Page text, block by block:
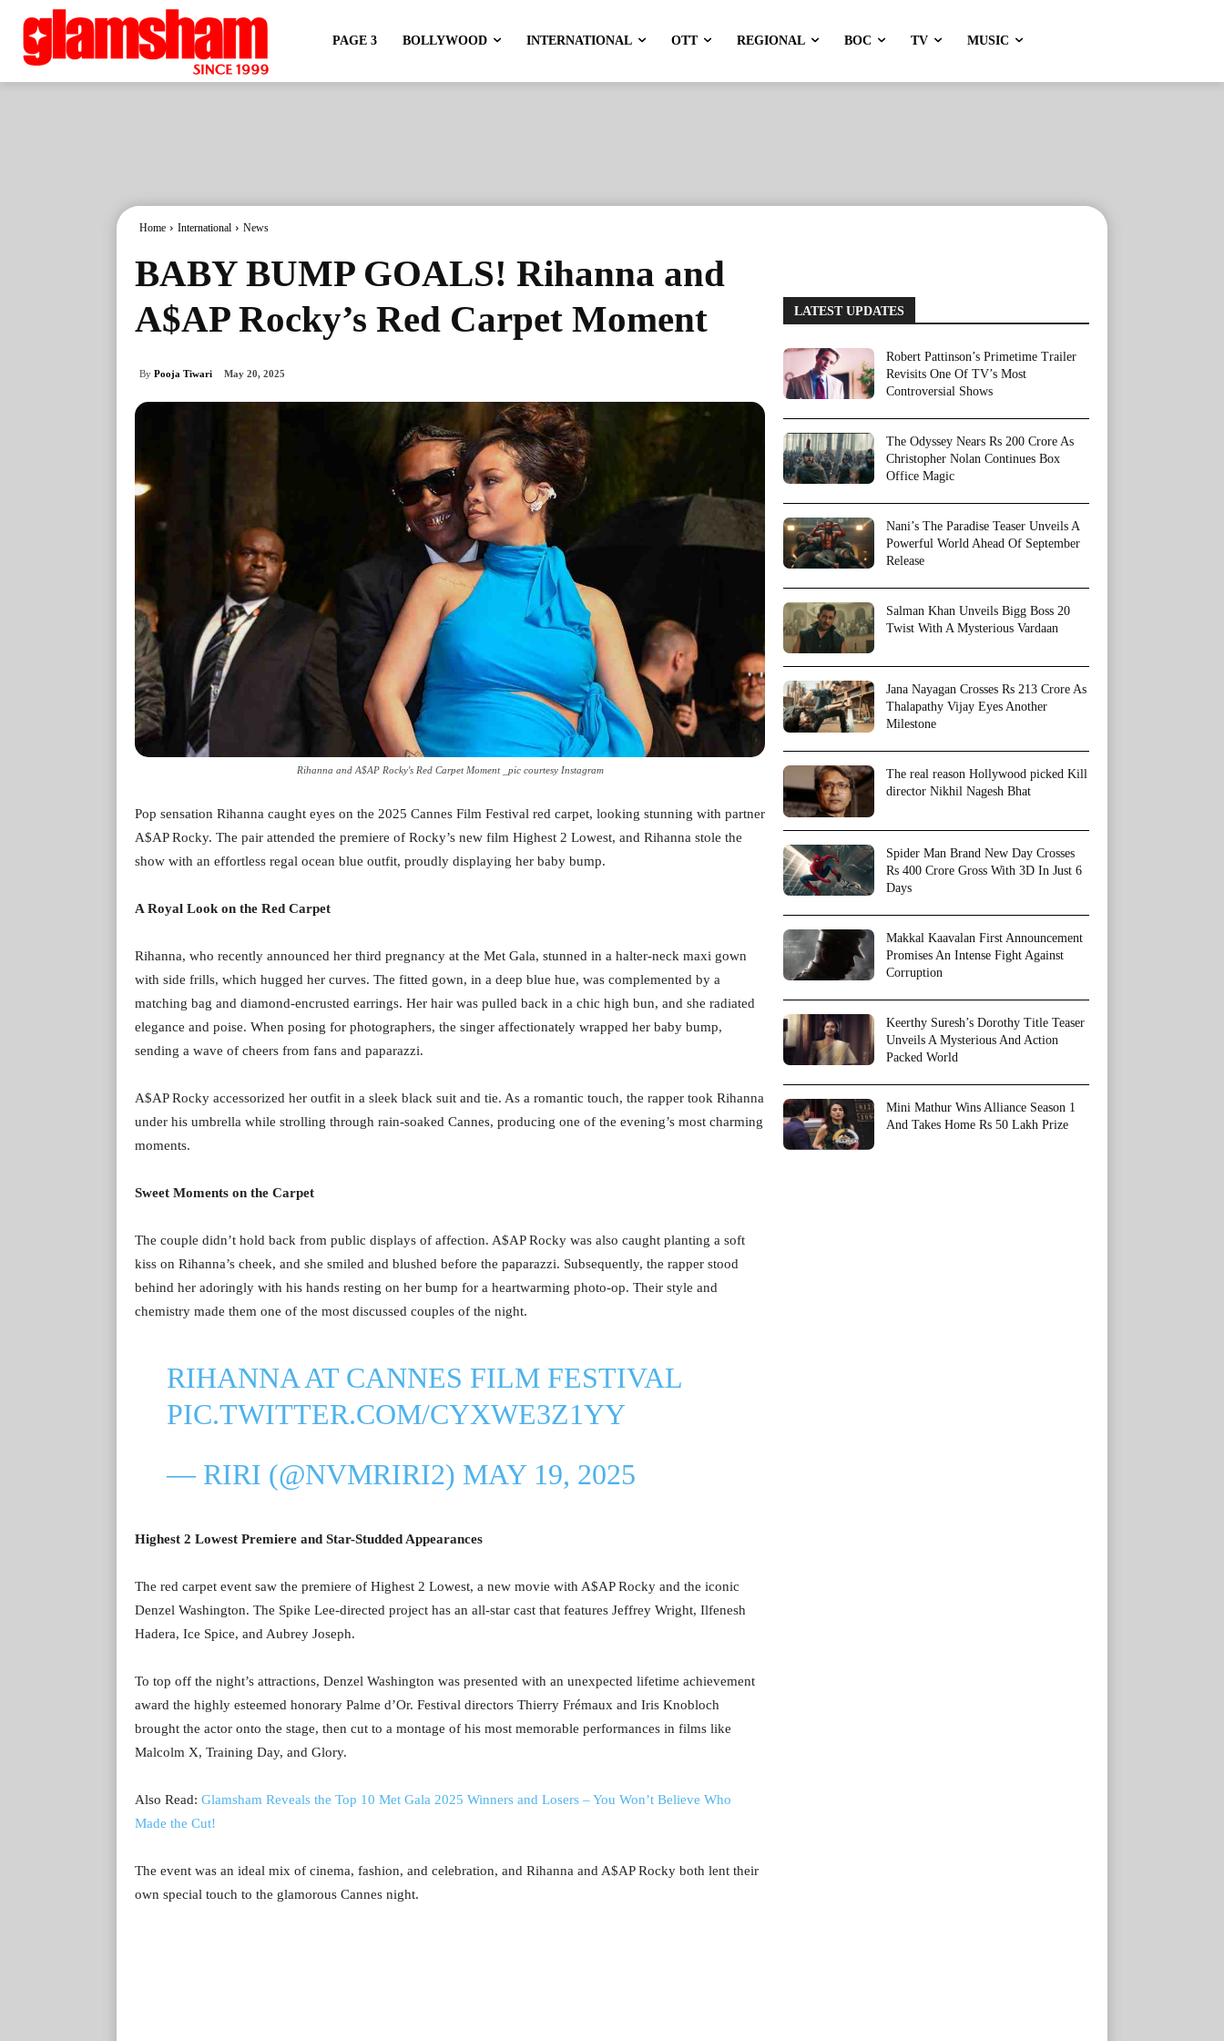
PAGE 3 BOLLYWOOD INTERNATIONAL OTT REGIONAL BOC TV MUSIC
Home International News
BABY BUMP GOALS! Rihanna and
A$AP Rocky’s Red Carpet Moment
By Pooja Tiwari May 20, 2025
Rihanna and A$AP Rocky's Red Carpet Moment _pic courtesy Instagram
Pop sensation Rihanna caught eyes on the 2025 Cannes Film Festival red carpet, looking stunning with partner
A$AP Rocky. The pair attended the premiere of Rocky’s new film Highest 2 Lowest, and Rihanna stole the
show with an effortless regal ocean blue outfit, proudly displaying her baby bump.
A Royal Look on the Red Carpet
Rihanna, who recently announced her third pregnancy at the Met Gala, stunned in a halter-neck maxi gown
with side frills, which hugged her curves. The fitted gown, in a deep blue hue, was complemented by a
matching bag and diamond-encrusted earrings. Her hair was pulled back in a chic high bun, and she radiated
elegance and poise. When posing for photographers, the singer affectionately wrapped her baby bump,
sending a wave of cheers from fans and paparazzi.
A$AP Rocky accessorized her outfit in a sleek black suit and tie. As a romantic touch, the rapper took Rihanna
under his umbrella while strolling through rain-soaked Cannes, producing one of the evening’s most charming
moments.
Sweet Moments on the Carpet
The couple didn’t hold back from public displays of affection. A$AP Rocky was also caught planting a soft
kiss on Rihanna’s cheek, and she smiled and blushed before the paparazzi. Subsequently, the rapper stood
behind her adoringly with his hands resting on her bump for a heartwarming photo-op. Their style and
chemistry made them one of the most discussed couples of the night.
RIHANNA AT CANNES FILM FESTIVAL
PIC.TWITTER.COM/CYXWE3Z1YY
— RIRI (@NVMRIRI2) MAY 19, 2025
Highest 2 Lowest Premiere and Star-Studded Appearances
The red carpet event saw the premiere of Highest 2 Lowest, a new movie with A$AP Rocky and the iconic
Denzel Washington. The Spike Lee-directed project has an all-star cast that features Jeffrey Wright, Ilfenesh
Hadera, Ice Spice, and Aubrey Joseph.
To top off the night’s attractions, Denzel Washington was presented with an unexpected lifetime achievement
award the highly esteemed honorary Palme d’Or. Festival directors Thierry Frémaux and Iris Knobloch
brought the actor onto the stage, then cut to a montage of his most memorable performances in films like
Malcolm X, Training Day, and Glory.
Also Read: Glamsham Reveals the Top 10 Met Gala 2025 Winners and Losers – You Won’t Believe Who
Made the Cut!
The event was an ideal mix of cinema, fashion, and celebration, and Rihanna and A$AP Rocky both lent their
own special touch to the glamorous Cannes night.
LATEST UPDATES
Robert Pattinson’s Primetime Trailer
Revisits One Of TV’s Most
Controversial Shows
The Odyssey Nears Rs 200 Crore As
Christopher Nolan Continues Box
Office Magic
Nani’s The Paradise Teaser Unveils A
Powerful World Ahead Of September
Release
Salman Khan Unveils Bigg Boss 20
Twist With A Mysterious Vardaan
Jana Nayagan Crosses Rs 213 Crore As
Thalapathy Vijay Eyes Another
Milestone
The real reason Hollywood picked Kill
director Nikhil Nagesh Bhat
Spider Man Brand New Day Crosses
Rs 400 Crore Gross With 3D In Just 6
Days
Makkal Kaavalan First Announcement
Promises An Intense Fight Against
Corruption
Keerthy Suresh’s Dorothy Title Teaser
Unveils A Mysterious And Action
Packed World
Mini Mathur Wins Alliance Season 1
And Takes Home Rs 50 Lakh Prize